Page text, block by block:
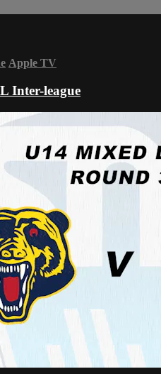
Apple TV
Inter-league